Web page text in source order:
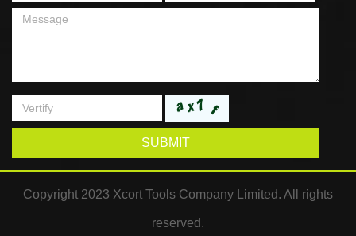
SUBMIT
Copyright 2023 Xcort Tools Company Limited. All rights
reserved.